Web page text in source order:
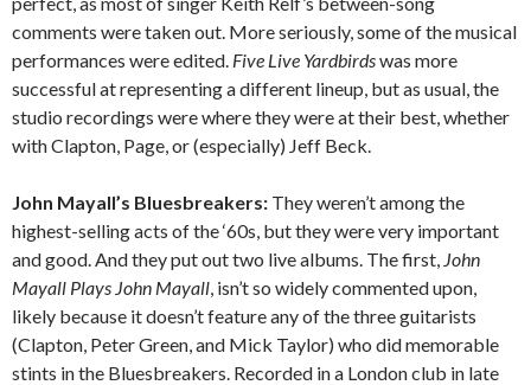
comments were taken out. More seriously, some of the musical
performances were edited. Five Live Yardbirdswas more
successful at representing a different lineup, but as usual, the
studio recordings were where they were at their best, whether
with Clapton, Page, or (especially) Jeff Beck.
John Mayall’s Bluesbreakers: They weren’t among the
highest-selling acts of the ‘60s, but they were very important
and good. And they put out two live albums. The first, John
Mayall Plays John Mayall, isn’t so widely commented upon,
likely because it doesn’t feature any of the three guitarists
(Clapton, Peter Green, and Mick Taylor) who did memorable
stints in the Bluesbreakers. Recorded in a London club in late